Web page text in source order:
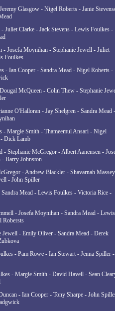
Glasgow - Nigel Roberts - Janie
- Juliet Clarke - Jack Stevens - Lewis Foulkes -
- Josefa Moynihan - Stephanie Jewell - Juliet
Foulkes
- Ian Cooper - Sandra Mead - Nigel Roberts -
McQueen - Colin Thew - Stephanie
O'Halloran - Jay Shelgren - Sandra Mead -
- Margie Smith - Thameemul Ansari - Nigel
Dick Lamb
- Stephanie McGregor - Albert Aanensen -
- Barry Johnston
- Andrew Blackler - Shavarnah
- John Spiller
Mead - Lewis Foulkes - Victoria Rice -
- Josefa Moynihan - Sandra Mead - Lewis
Robersts
Jewell - Emily Oliver - Sandra Mead - Derek
- Pam Rowe - Ian Stewart - Jenna Spiller -
- Margie Smith - David Havell - Sean
- Ian Cooper - Tony Sharpe - John